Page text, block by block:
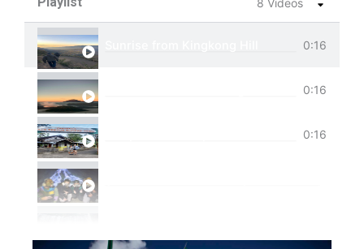
8 Videos
0:16
View of Cemoro Lawang from above.0:16
0:16